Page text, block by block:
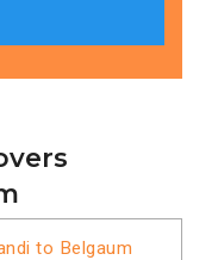
to Belgaum